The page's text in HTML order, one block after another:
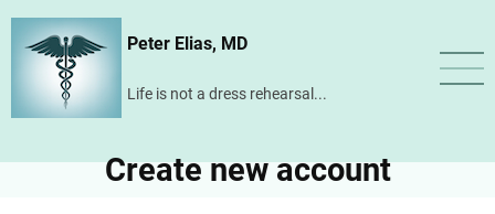
Skip
content
Peter Elias, MD
Life is not a dress rehearsal...
Create new account